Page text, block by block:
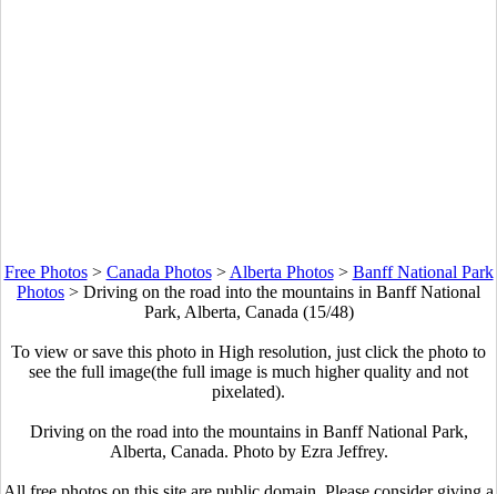
Free Photos> Canada Photos> Alberta Photos> Banff National Park
Photos > Driving on the road into the mountains in Banff National
Park, Alberta, Canada (15/48)
To view or save this photo in High resolution, just click the photo to
see the full image(the full image is much higher quality and not
pixelated).
Driving on the road into the mountains in Banff National Park,
Alberta, Canada. Photo by Ezra Jeffrey.